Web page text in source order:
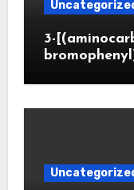
3-